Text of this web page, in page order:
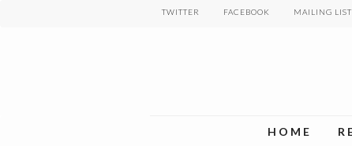
TWITTER FACEBOOK MAILING LIST
HOME